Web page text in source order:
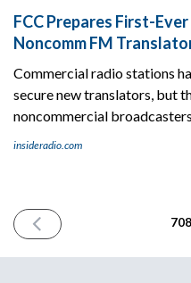
FCC Prepares First-
Noncomm FM
Commercial radio stations
secure new translators, but
noncommercial
insideradio.com
PREVIOUS
ISSUE